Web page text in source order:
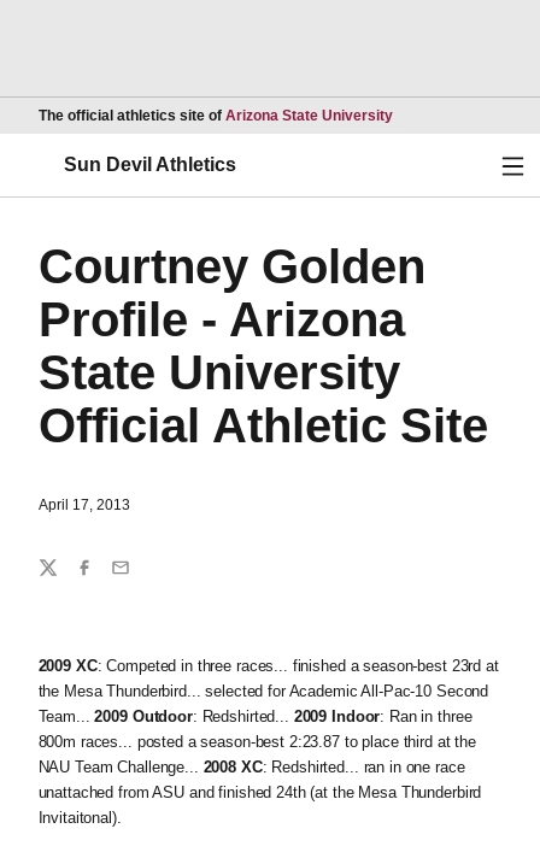
The official athletics site of Arizona State UniversityOpens in a new
Sun Devil Athletics
Courtney Golden
Profile - Arizona
State University
Official Athletic Site
April 17, 2013
2009 XC: Competed in three races... finished a season-best 23rd at
the Mesa Thunderbird... selected for Academic All-Pac-10 Second
Team... 2009 Outdoor: Redshirted... 2009 Indoor: Ran in three
800m races... posted a season-best 2:23.87 to place third at the
NAU Team Challenge... 2008 XC: Redshirted... ran in one race
unattached from ASU and finished 24th (at the Mesa Thunderbird
Invitaitonal).
Share
TwitterFacebook
Email